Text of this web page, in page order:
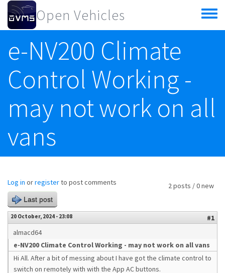
Skip to main content
Open Vehicles
Toggle
menu
e-NV200 Climate
Control Working -
may not work on all
vans
2 posts / 0 new
Log in orregisterto post comments
Last post
20 October, 2024 - 23:08
#1
almacd64
e-NV200 Climate Control Working - may not work on all vans
Hi All. After a bit of messing about I have got the climate control to
switch on remotely with with the App AC buttons.